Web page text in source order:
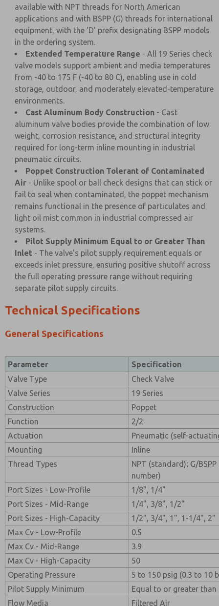
available with NPT threads for North American
applications and with BSPP (G) threads for international
equipment, with the 'D' prefix designating BSPP models
in the ordering system.
Extended Temperature Range - All 19 Series check
valve models support ambient and media temperatures
from -40 to 175 F (-40 to 80 C), enabling use in cold
storage, outdoor, and moderately elevated-temperature
environments.
Cast Aluminum Body Construction - Cast
aluminum valve bodies provide the combination of low
weight, corrosion resistance, and structural integrity
required for long-term inline mounting in industrial
pneumatic circuits.
Poppet Construction Tolerant of Contaminated
Air - Unlike spool or ball check designs that can stick or
fail to seal when contaminated, the poppet mechanism
remains functional in the presence of particulates and
light oil mist common in industrial compressed air
systems.
Pilot Supply Minimum Equal to or Greater Than
Inlet - The valve's pilot supply requirement equals or
exceeds inlet pressure, ensuring positive shutoff across
the full operating pressure range without requiring
separate pilot supply circuits.
Technical Specifications
General Specifications
Parameter
Specification
Valve Type
Check Valve
Valve Series
19 Series
Construction
Poppet
Function
2/2
Actuation
Pneumatic (self-
Mounting
Inline
Thread Types
NPT (standard); G/
number)
Port Sizes - Low-Profile
1/8", 1/4"
Port Sizes - Mid-Range
1/4", 3/8", 1/2"
Port Sizes - High-Capacity
1/2", 3/4", 1", 1-1/4", 2"
Max Cv - Low-Profile
0.5
Max Cv - Mid-Range
3.9
Max Cv - High-Capacity
50
Operating Pressure
5 to 150 psig (0.3 to 10
Pilot Supply Minimum
Equal to or greater than
Flow Media
Filtered Air